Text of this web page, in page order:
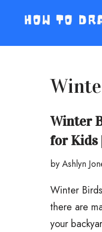
to
Winter
for Kids
byAshlyn
Winter
there are
your